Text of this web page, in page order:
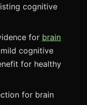
cognitive
for brain
cognitive
for healthy
for brain